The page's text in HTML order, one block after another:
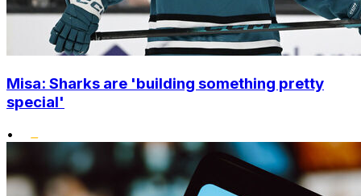
Misa: Sharks are 'building something pretty
special'
•